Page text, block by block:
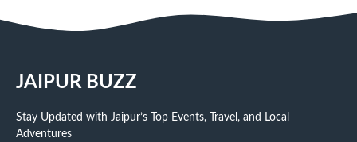
JAIPUR BUZZ
Stay Updated with Jaipur’s Top Events, Travel, and Local
Adventures